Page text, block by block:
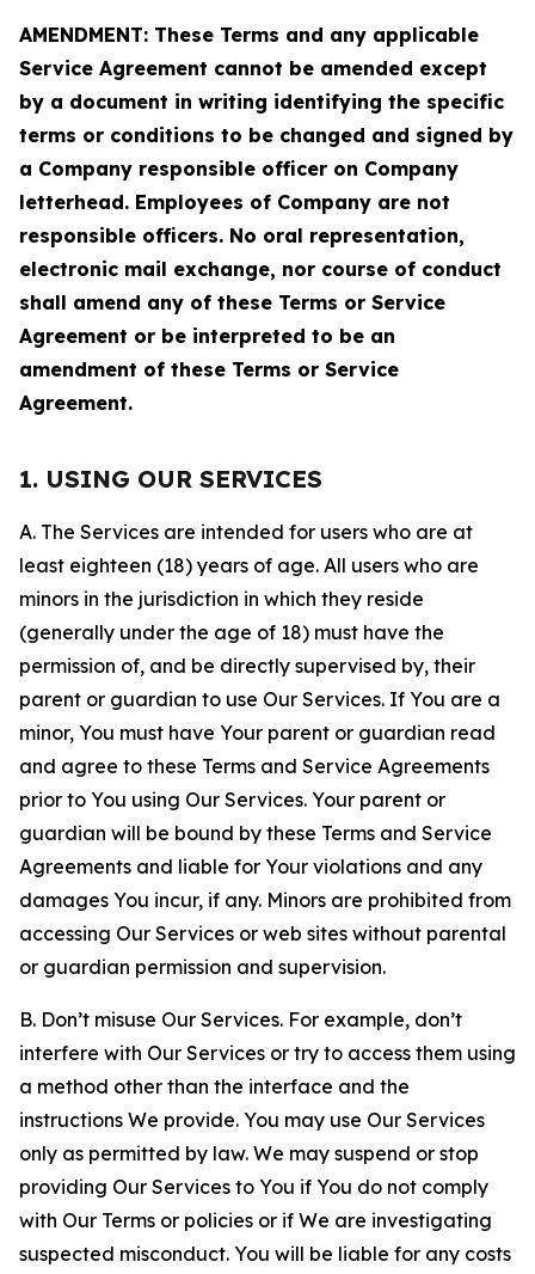
AMENDMENT: These Terms and any applicable
Service Agreement cannot be amended except
by a document in writing identifying the specific
terms or conditions to be changed and signed by
a Company responsible officer on Company
letterhead. Employees of Company are not
responsible officers. No oral representation,
electronic mail exchange, nor course of conduct
shall amend any of these Terms or Service
Agreement or be interpreted to be an
amendment of these Terms or Service
Agreement.
1. USING OUR SERVICES
A. The Services are intended for users who are at
least eighteen (18) years of age. All users who are
minors in the jurisdiction in which they reside
(generally under the age of 18) must have the
permission of, and be directly supervised by, their
parent or guardian to use Our Services. If You are a
minor, You must have Your parent or guardian read
and agree to these Terms and Service Agreements
prior to You using Our Services. Your parent or
guardian will be bound by these Terms and Service
Agreements and liable for Your violations and any
damages You incur, if any. Minors are prohibited from
accessing Our Services or web sites without parental
or guardian permission and supervision.
B. Don’t misuse Our Services. For example, don’t
interfere with Our Services or try to access them using
a method other than the interface and the
instructions We provide. You may use Our Services
only as permitted by law. We may suspend or stop
providing Our Services to You if You do not comply
with Our Terms or policies or if We are investigating
suspected misconduct. You will be liable for any costs